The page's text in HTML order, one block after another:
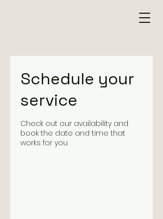
Schedule your
service
Check out our availability and
book the date and time that
works for you